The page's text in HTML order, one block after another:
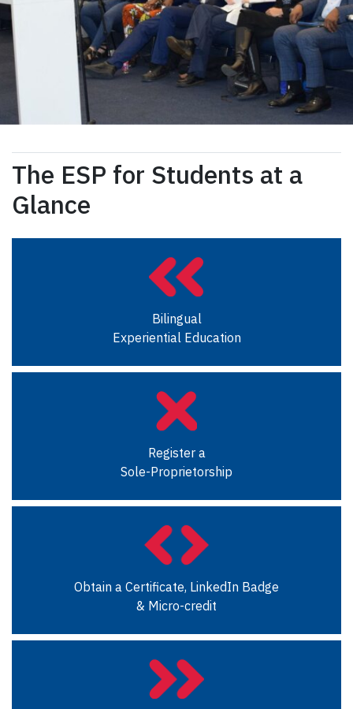
The ESP for Students at a
Glance
Bilingual
Experiential Education
Register a
Sole-Proprietorship
Obtain a Certificate, LinkedIn Badge
& Micro-credit